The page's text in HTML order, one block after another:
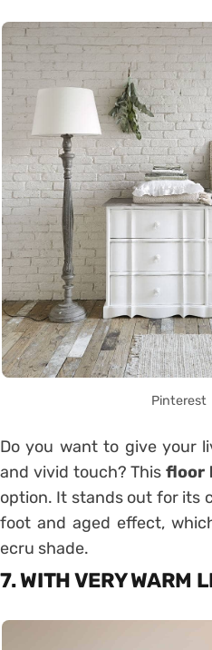
Pinterest
Do you want to give your
and vivid touch? Thisfloor
option. It stands out for its
foot and aged effect,
ecru shade.
7. WITH VERY WARM